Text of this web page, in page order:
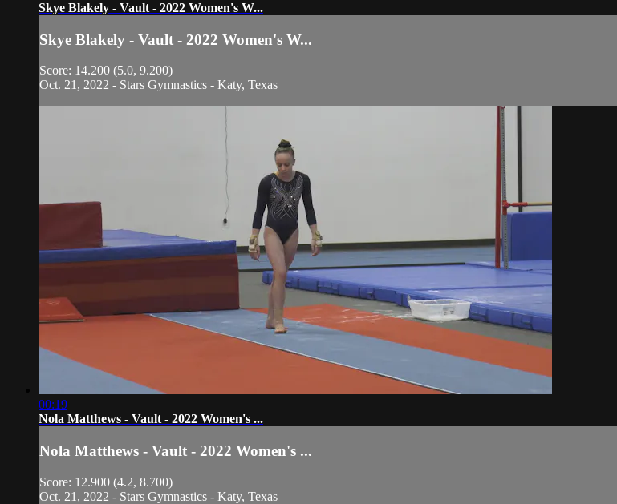
Skye Blakely - Vault - 2022 Women's W...
Skye Blakely - Vault - 2022 Women's W...
Score: 14.200 (5.0, 9.200)
Oct. 21, 2022 - Stars Gymnastics - Katy, Texas
00:19
Nola Matthews - Vault - 2022 Women's ...
Nola Matthews - Vault - 2022 Women's ...
Score: 12.900 (4.2, 8.700)
Oct. 21, 2022 - Stars Gymnastics - Katy, Texas